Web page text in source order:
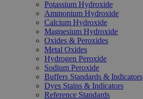
Potassium Hydroxide
Ammonium Hydroxide
Calcium Hydroxide
Magnesium Hydroxide
Oxides & Peroxides
Metal Oxides
Hydrogen Peroxide
Sodium Peroxide
Buffers Standards & Indicators
Dyes Stains & Indicators
Reference Standards